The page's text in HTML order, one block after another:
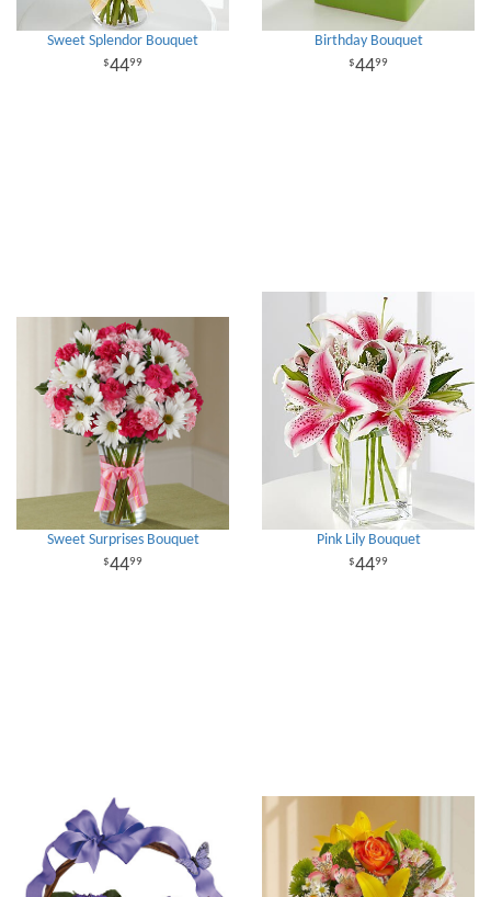
Sweet Splendor Bouquet
4499
Birthday Bouquet
4499
Sweet Surprises Bouquet
4499
Pink Lily Bouquet
4499